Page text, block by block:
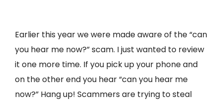
Earlier this year we were made aware of the “can
you hear me now?” scam. I just wanted to review
it one more time. If you pick up your phone and
on the other end you hear “can you hear me
now?” Hang up! Scammers are trying to steal